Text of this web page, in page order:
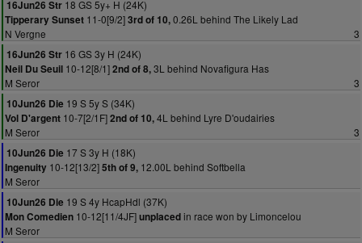
16Jun26 Str 18 GS 5y+ H (24K)
Tipperary Sunset 11-0[9/2]3rd of 10,0.26L behind The Likely Lad
N Vergne
3
16Jun26 Str 16 GS 3y H (24K)
Neil Du Seuil 10-12[8/1]2nd of 8,3L behind Novafigura Has
M Seror
3
10Jun26 Die 19 S 5y S (34K)
Vol D'argent 10-7[2/1F]2nd of 10,4L behind Lyre D'oudairies
M Seror
3
10Jun26 Die 17 S 3y H (18K)
Ingenuity 10-12[13/2]5th of 9, 12.00L behind Softbella
M Seror
10Jun26 Die 19 S 4y HcapHdl (37K)
Mon Comedien 10-12[11/4JF]unplacedin race won by Limoncelou
M Seror